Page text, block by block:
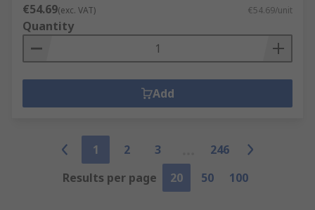
€54.69(exc. VAT) €54.69/unit
Quantity
Add
1 2 3
246
Results per page
20 50 100